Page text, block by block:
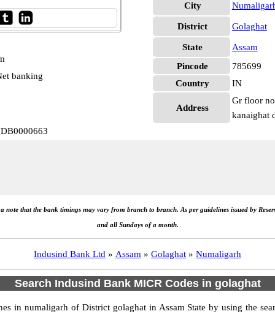
banking
City
District Golaghat
State
Assam
Pincode
785699
Country
IN
Address
Gr floor
kanaighat
that the bank timings may vary from branch to branch. As per guidelines issued by
and all Sundays of a month.
Indusind Bank Ltd » Assam » Golaghat » Numaligarh
Search Indusind Bank MICR Codes in golaghat
in numaligarh of District golaghat in Assam State by using the